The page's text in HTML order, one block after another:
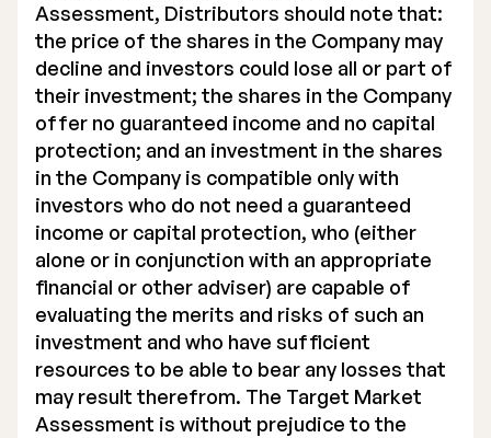
Assessment, Distributors should note that:
the price of the shares in the Company may
decline and investors could lose all or part of
their investment; the shares in the Company
offer no guaranteed income and no capital
protection; and an investment in the shares
in the Company is compatible only with
investors who do not need a guaranteed
income or capital protection, who (either
alone or in conjunction with an appropriate
financial or other adviser) are capable of
evaluating the merits and risks of such an
investment and who have sufficient
resources to be able to bear any losses that
may result therefrom. The Target Market
Assessment is without prejudice to the